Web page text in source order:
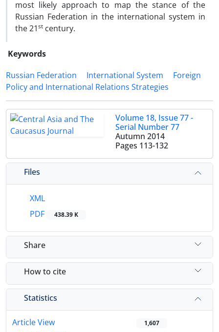
most likely approach to map the stance of the
Russian Federation in the international system in
the 21st century.
Keywords
Russian Federation
International System
Foreign
Policy and International Relations Strategies
Volume 18, Issue 77 -
Serial Number 77
Autumn 2014
Pages 113-132
Files
XML
PDF
438.39 K
Share
How to cite
Statistics
Article View 1,607